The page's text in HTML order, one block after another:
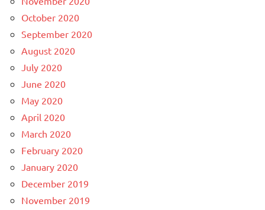
October 2020
September 2020
August 2020
July 2020
June 2020
May 2020
April 2020
March 2020
February 2020
January 2020
December 2019
November 2019